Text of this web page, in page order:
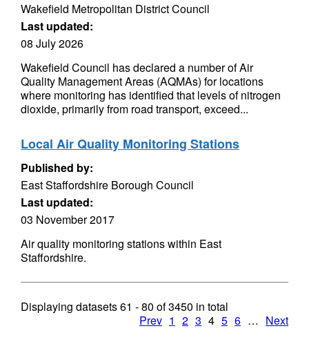
Wakefield Metropolitan District Council
Last updated:
08 July 2026
Wakefield Council has declared a number of Air
Quality Management Areas (AQMAs) for locations
where monitoring has identified that levels of nitrogen
dioxide, primarily from road transport, exceed...
Local Air Quality Monitoring Stations
Published by:
East Staffordshire Borough Council
Last updated:
03 November 2017
Air quality monitoring stations within East
Staffordshire.
Displaying datasets61 - 80 of3450 in total
Prev 1 2 3 4 5 6 … Next